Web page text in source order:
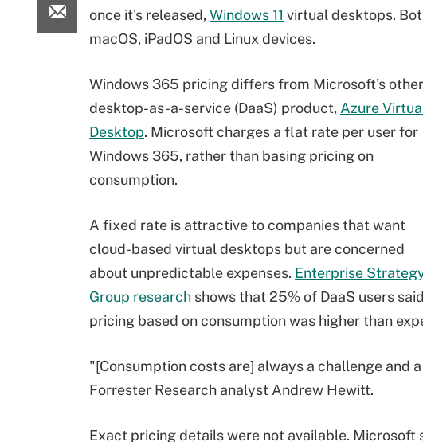
once it's released, Windows 11 virtual desktops.
macOS, iPadOS and Linux devices.
Windows 365 pricing differs from Microsoft's other
desktop-as-a-service (DaaS) product, Azure
Desktop. Microsoft charges a flat rate per user for
Windows 365, rather than basing pricing on
consumption.
A fixed rate is attractive to companies that want
cloud-based virtual desktops but are concerned
about unpredictable expenses. Enterprise
Group research shows that 25% of DaaS users said
pricing based on consumption was higher than
"[Consumption costs are] always a challenge and
Forrester Research analyst Andrew Hewitt.
Exact pricing details were not available.